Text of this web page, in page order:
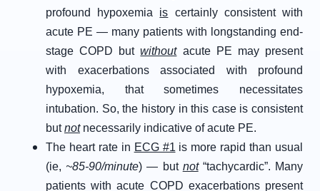
profound hypoxemia
is certainly consistent with
acute PE — many patients with longstanding end-
stage COPD but without acute PE may present
with exacerbations associated with profound
hypoxemia, that sometimes necessitates
intubation. So, the history in this case is consistent
but not necessarily indicative of acute PE.
The heart rate in ECG #1 is more rapid than usual
(ie, ~85-90/minute) — but not “tachycardic”. Many
patients with acute COPD exacerbations present